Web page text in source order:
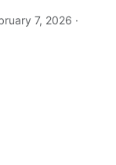
7, 2026 ·